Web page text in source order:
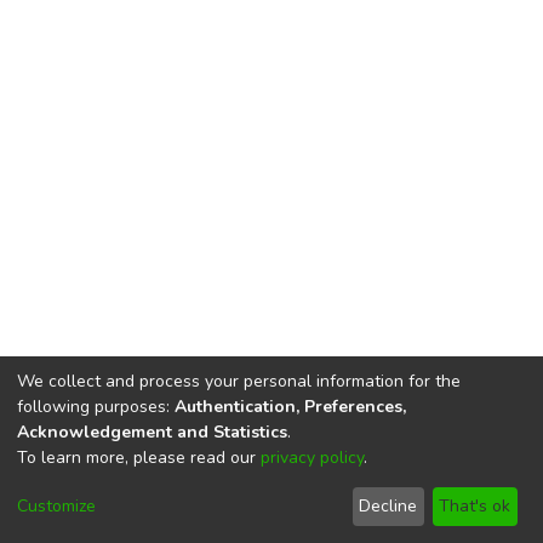
DSpace softwarecopyright © 2002-2026
Cookie
End User
Agreement
Send
Feedback
We collect and process your personal information for the
following purposes: Authentication, Preferences,
Acknowledgement and Statistics.
To learn more, please read our privacy policy.
Customize Decline That's ok